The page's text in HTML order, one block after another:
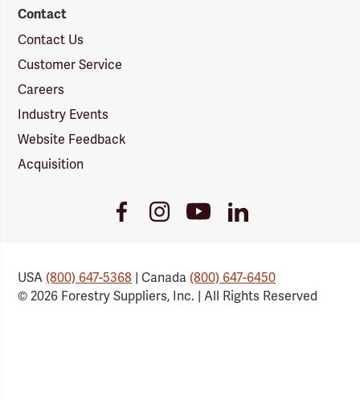
Contact
Contact Us
Customer Service
Careers
Industry Events
Website Feedback
Acquisition
FacebookInstagramYoutubeLinkedIn
USA(800) 647-5368 | Canada(800) 647-6450
© 2026 Forestry Suppliers, Inc. | All Rights Reserved